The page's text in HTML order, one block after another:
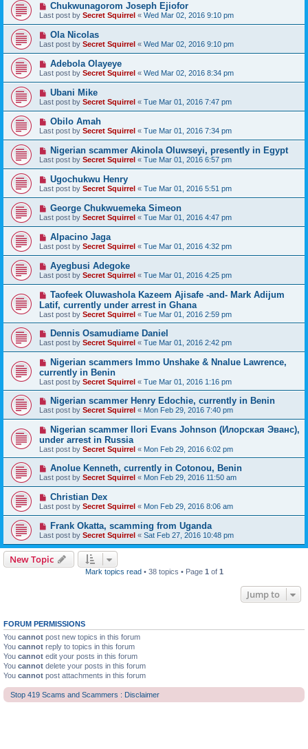
Chukwunagorom Joseph Ejiofor
Last post by Secret Squirrel « Wed Mar 02, 2016 9:10 pm
Ola Nicolas
Last post by Secret Squirrel « Wed Mar 02, 2016 9:10 pm
Adebola Olayeye
Last post by Secret Squirrel « Wed Mar 02, 2016 8:34 pm
Ubani Mike
Last post by Secret Squirrel « Tue Mar 01, 2016 7:47 pm
Obilo Amah
Last post by Secret Squirrel « Tue Mar 01, 2016 7:34 pm
Nigerian scammer Akinola Oluwseyi, presently in Egypt
Last post by Secret Squirrel « Tue Mar 01, 2016 6:57 pm
Ugochukwu Henry
Last post by Secret Squirrel « Tue Mar 01, 2016 5:51 pm
George Chukwuemeka Simeon
Last post by Secret Squirrel « Tue Mar 01, 2016 4:47 pm
Alpacino Jaga
Last post by Secret Squirrel « Tue Mar 01, 2016 4:32 pm
Ayegbusi Adegoke
Last post by Secret Squirrel « Tue Mar 01, 2016 4:25 pm
Taofeek Oluwashola Kazeem Ajisafe -and- Mark Adijum
Latif, currently under arrest in Ghana
Last post by Secret Squirrel « Tue Mar 01, 2016 2:59 pm
Dennis Osamudiame Daniel
Last post by Secret Squirrel « Tue Mar 01, 2016 2:42 pm
Nigerian scammers Immo Unshake & Nnalue Lawrence,
currently in Benin
Last post by Secret Squirrel « Tue Mar 01, 2016 1:16 pm
Nigerian scammer Henry Edochie, currently in Benin
Last post by Secret Squirrel « Mon Feb 29, 2016 7:40 pm
Nigerian scammer Ilori Evans Johnson (Илорская Эванс),
under arrest in Russia
Last post by Secret Squirrel « Mon Feb 29, 2016 6:02 pm
Anolue Kenneth, currently in Cotonou, Benin
Last post by Secret Squirrel « Mon Feb 29, 2016 11:50 am
Christian Dex
Last post by Secret Squirrel « Mon Feb 29, 2016 8:06 am
Frank Okatta, scamming from Uganda
Last post by Secret Squirrel « Sat Feb 27, 2016 10:48 pm
New Topic
Mark topics read• 38 topics • Page 1 of 1
Jump to
FORUM PERMISSIONS
You cannot post new topics in this forum
You cannot reply to topics in this forum
You cannot edit your posts in this forum
You cannot delete your posts in this forum
You cannot post attachments in this forum
Stop 419 Scams and Scammers : Disclaimer